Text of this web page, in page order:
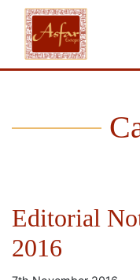
Editorial
2016